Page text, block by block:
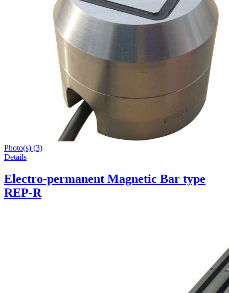
Photo(s) (3)
Details
Electro-permanent Magnetic Bar type
REP-R